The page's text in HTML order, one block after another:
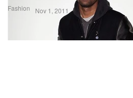
Fashion Nov 1, 2011